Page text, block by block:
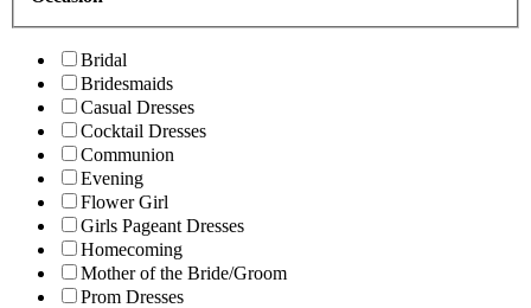
Bridal
Bridesmaids
Casual Dresses
Cocktail Dresses
Communion
Evening
Flower Girl
Girls Pageant Dresses
Homecoming
Mother of the Bride/Groom
Prom Dresses